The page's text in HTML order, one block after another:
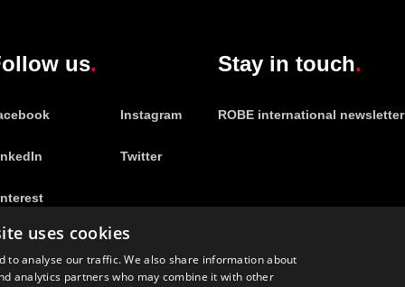
us
Instagram
Twitter
Stay in touch
ROBE international newsletter
uses cookies
to analyse our traffic. We also share information about
analytics partners who may combine it with other